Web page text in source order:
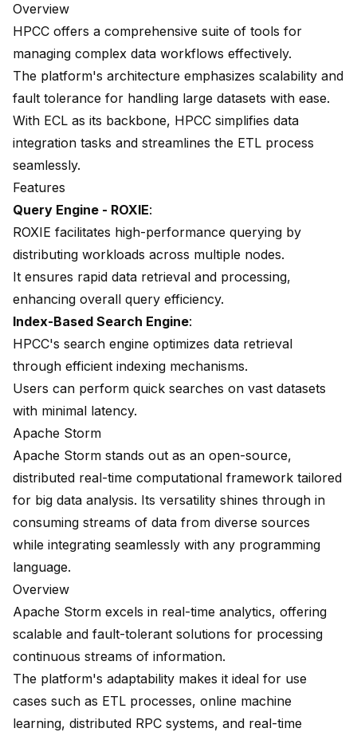
Overview
HPCC offers a comprehensive suite of tools for
managing complex data workflows effectively.
The platform's architecture emphasizes scalability and
fault tolerance for handling large datasets with ease.
With ECL as its backbone, HPCC simplifies data
integration tasks and streamlines the ETL process
seamlessly.
Features
Query Engine - ROXIE:
ROXIE facilitates high-performance querying by
distributing workloads across multiple nodes.
It ensures rapid data retrieval and processing,
enhancing overall query efficiency.
Index-Based Search Engine:
HPCC's search engine optimizes data retrieval
through efficient indexing mechanisms.
Users can perform quick searches on vast datasets
with minimal latency.
Apache Storm
Apache Storm stands out as an open-source,
distributed real-time computational framework tailored
for big data analysis. Its versatility shines through in
consuming streams of data from diverse sources
while integrating seamlessly with any programming
language.
Overview
Apache Storm excels in real-time analytics, offering
scalable and fault-tolerant solutions for processing
continuous streams of information.
The platform's adaptability makes it ideal for use
cases such as ETL processes, online machine
learning, distributed RPC systems, and real-time